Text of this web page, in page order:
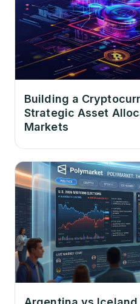
Building a
Strategic Asset
Markets